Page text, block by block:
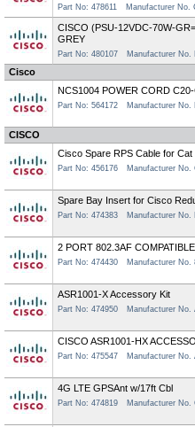
Part No: 478611 Manufacturer No.
CISCO (PSU-12VDC-70W-
GREY
Part No: 480107 Manufacturer No.
Cisco
NCS1004 POWER CORD
Part No: 564172 Manufacturer No.
CISCO
Cisco Spare RPS Cable for
Part No: 456176 Manufacturer No.
Spare Bay Insert for Cisco
Part No: 474383 Manufacturer No.
2 PORT 802.3AF
Part No: 474430 Manufacturer No.
ASR1001-X Accessory Kit
Part No: 474950 Manufacturer No.
CISCO ASR1001-HX
Part No: 475547 Manufacturer No.
4G LTE GPSAnt w/17ft Cbl
Part No: 474819 Manufacturer No.